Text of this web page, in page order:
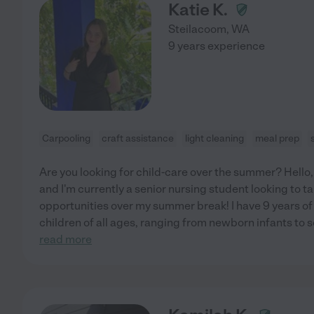
Katie K.
Steilacoom, WA
9 years experience
Carpooling craft assistance light cleaning meal prep
Are you looking for child-care over the summer?
and I'm currently a senior nursing student looking to
opportunities over my summer break! I have 9 years
children of all ages, ranging from newborn infants to
read more